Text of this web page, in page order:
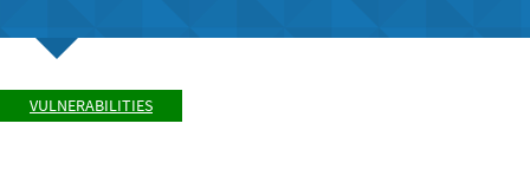
VULNERABILITIES